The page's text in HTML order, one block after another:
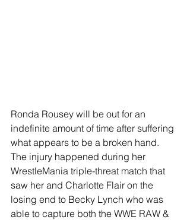
Ronda Rousey will be out for an
indefinite amount of time after suffering
what appears to be a broken hand.
The injury happened during her
WrestleMania triple-threat match that
saw her and Charlotte Flair on the
losing end to Becky Lynch who was
able to capture both the WWE RAW &